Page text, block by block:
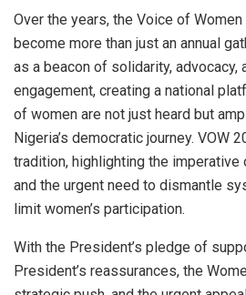
Over the years, the Voice of
become more than just an annual
as a beacon of solidarity, advocacy,
engagement, creating a national
of women are not just heard but
Nigeria’s democratic journey. VOW
tradition, highlighting the imperative
and the urgent need to dismantle
limit women’s participation.
With the President’s pledge of
President’s reassurances, the